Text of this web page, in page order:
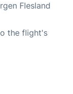
Flesland
the flight's